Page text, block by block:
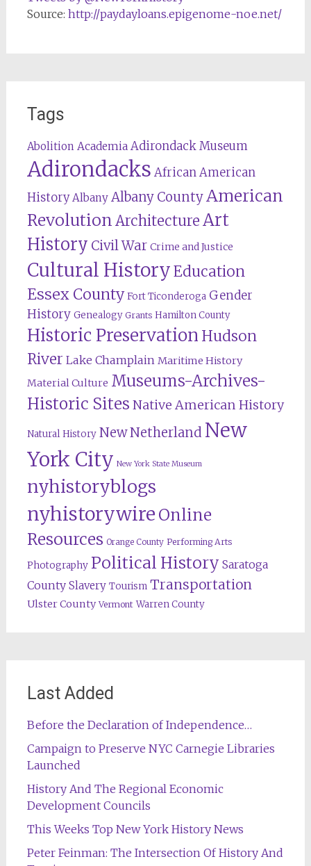
Source: http://paydayloans.epigenome-noe.net/
Tags
Abolition Academia Adirondack Museum
Adirondacks African American
History Albany Albany CountyAmerican
RevolutionArchitectureArt
History Civil War Crime and Justice
Cultural HistoryEducation
Essex County Fort Ticonderoga Gender
History Genealogy Grants Hamilton County
Historic Preservation Hudson
River Lake Champlain Maritime History
Material Culture Museums-Archives-
Historic Sites Native American History
Natural History New Netherland New
York City New York State Museum
nyhistoryblogs
nyhistorywire Online
Resources Orange County Performing Arts
Photography Political History Saratoga
County Slavery Tourism Transportation
Ulster County Vermont Warren County
Last Added
Before the Declaration of Independence…
Campaign to Preserve NYC Carnegie Libraries
Launched
History And The Regional Economic
Development Councils
This Weeks Top New York History News
Peter Feinman: The Intersection Of History And